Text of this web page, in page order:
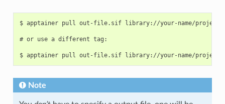
$ apptainer pull out-file.sif library://your-name/project-
# or use a different tag:
Note